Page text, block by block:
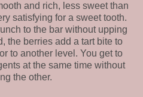
and rich, less sweet than
satisfying for a sweet tooth.
to the bar without upping
the berries add a tart bite to
to another level. You get to
at the same time without
the other.